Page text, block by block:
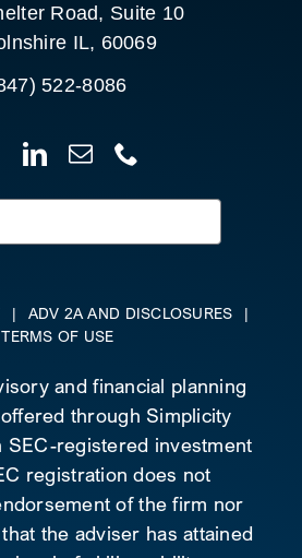
Road, Suite 10
IL, 60069
522-8086
| ADV 2A AND DISCLOSURES
|
TERMS OF USE
and financial planning
through Simplicity
SEC-registered investment
registration does not
of the firm nor
the adviser has attained